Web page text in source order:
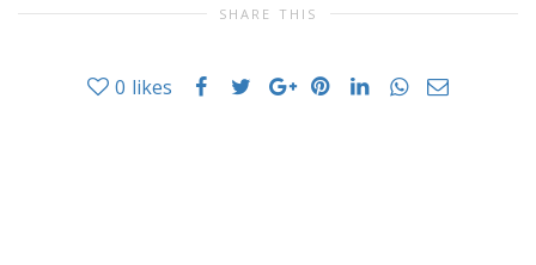
SHARE THIS
0 likes